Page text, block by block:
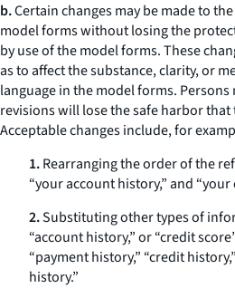
b.Certain changes may be made to
model forms without losing the
by use of the model forms. These
as to affect the substance, clarity, or
language in the model forms. Persons
revisions will lose the safe harbor
Acceptable changes include, for
1.Rearranging the order of the
“your account history,” and “your
2.Substituting other types of
“account history,” or “credit
“payment history,” “credit
history.”